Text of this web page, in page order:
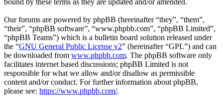
bound by these terms as they are updated and/or amended.
Our forums are powered by phpBB (hereinafter “they”, “them”,
“their”, “phpBB software”, “www.phpbb.com”, “phpBB Limited”,
“phpBB Teams”) which is a bulletin board solution released under
the “GNU General Public License v2” (hereinafter “GPL”) and can
be downloaded from www.phpbb.com. The phpBB software only
facilitates internet based discussions; phpBB Limited is not
responsible for what we allow and/or disallow as permissible
content and/or conduct. For further information about phpBB,
please see: https://www.phpbb.com/.